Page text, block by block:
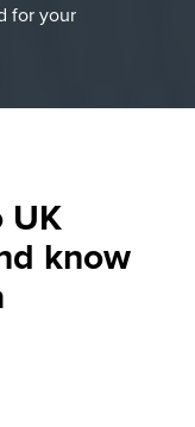
for your
UK
know